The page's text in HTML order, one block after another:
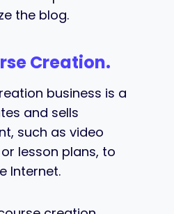
the blog.
Creation.
business is a
and sells
such as video
lesson plans, to
Internet.